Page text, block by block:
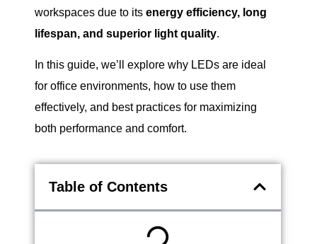
workspaces due to its energy efficiency, long
lifespan, and superior light quality.
In this guide, we’ll explore why LEDs are ideal
for office environments, how to use them
effectively, and best practices for maximizing
both performance and comfort.
Table of Contents